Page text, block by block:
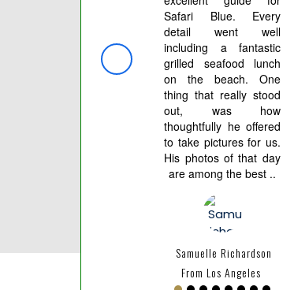
Safari Blue. Every
detail went well
including a fantastic
grilled seafood lunch
on the beach. One
thing that really stood
out, was how
thoughtfully he offered
to take pictures for us.
His photos of that day
are among the best ..
Samuelle Richardson
From Los Angeles